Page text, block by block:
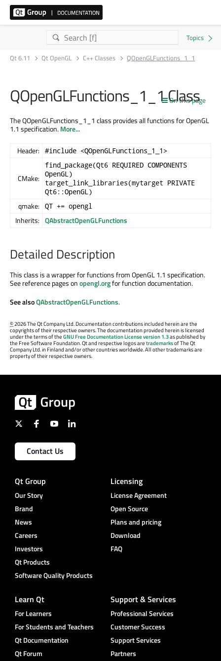
Qt 6.11 Qt OpenGL C++ Classes QOpenGLFunctions_1_1
On this page
QOpenGLFunctions_1_1 Class
The QOpenGLFunctions_1_1 class provides all functions for OpenGL
1.1 specification.More...
Header: #include <QOpenGLFunctions_1_1>
CMake:
find_package(Qt6 REQUIRED COMPONENTS
OpenGL)
target_link_libraries(mytarget PRIVATE
Qt6::OpenGL)
qmake: QT += opengl
Inherits: QAbstractOpenGLFunctions
Detailed Description
This class is a wrapper for functions from OpenGL 1.1 specification.
See reference pages onopengl.orgfor function documentation.
See alsoQAbstractOpenGLFunctions.
©2026 The Qt Company Ltd. Documentation contributions included herein are the
copyrights of their respective owners. The documentation provided herein is licensed
under the terms of theGNU Free Documentation License version 1.3as published by
the Free Software Foundation. Qt and respective logos aretrademarksof The Qt
Company Ltd. in Finland and/or other countries worldwide. All other trademarks are
property of their respective owners.
Contact Us
Qt Group
Our Story
Brand
News
Careers
Investors
Qt Products
Software Quality Products
Licensing
License Agreement
Open Source
Plans and pricing
Download
FAQ
Learn Qt
For Learners
For Students and Teachers
Qt Documentation
Qt Forum
Support & Services
Professional Services
Customer Success
Support Services
Partners